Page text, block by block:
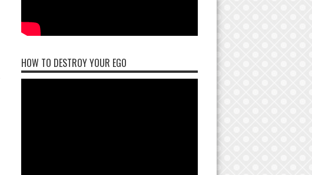
HOW TO DESTROY YOUR EGO